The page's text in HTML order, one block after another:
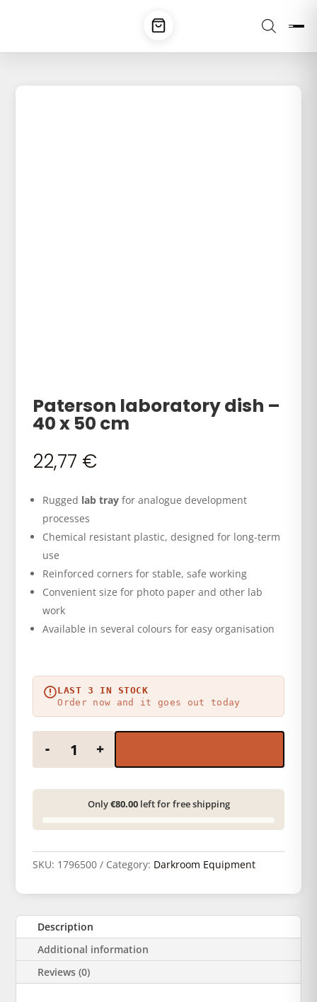
Paterson laboratory dish –
40 x 50 cm
22,77 €
Rugged lab tray for analogue development
processes
Chemical resistant plastic, designed for long-term
use
Reinforced corners for stable, safe working
Convenient size for photo paper and other lab
work
Available in several colours for easy organisation
LAST 3 IN STOCK
Order now and it goes out today
- +
Only€80.00left for free shipping
SKU: 1796500 Category: Darkroom Equipment
Description
Additional information
Reviews (0)